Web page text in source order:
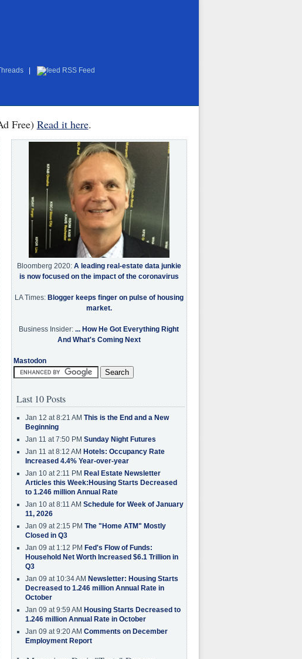
RSS Feed
Free) Read it here.
Bloomberg 2020: A leading real-estate data junkie
is now focused on the impact of the coronavirus
LA Times: Blogger keeps finger on pulse of housing
market.
Business Insider: ... How He Got Everything Right
And What's Coming Next
Mastodon
Last 10 Posts
Jan 12 at 8:21 AM This is the End and a New
Beginning
Jan 11 at 7:50 PM Sunday Night Futures
Jan 11 at 8:12 AM Hotels: Occupancy Rate
Increased 4.4% Year-over-year
Jan 10 at 2:11 PM Real Estate Newsletter
Articles this Week:Housing Starts Decreased
to 1.246 million Annual Rate
Jan 10 at 8:11 AM Schedule for Week of January
11, 2026
Jan 09 at 2:15 PM The "Home ATM" Mostly
Closed in Q3
Jan 09 at 1:12 PM Fed's Flow of Funds:
Household Net Worth Increased $6.1 Trillion in
Q3
Jan 09 at 10:34 AM Newsletter: Housing Starts
Decreased to 1.246 million Annual Rate in
October
Jan 09 at 9:59 AM Housing Starts Decreased to
1.246 million Annual Rate in October
Jan 09 at 9:20 AM Comments on December
Employment Report